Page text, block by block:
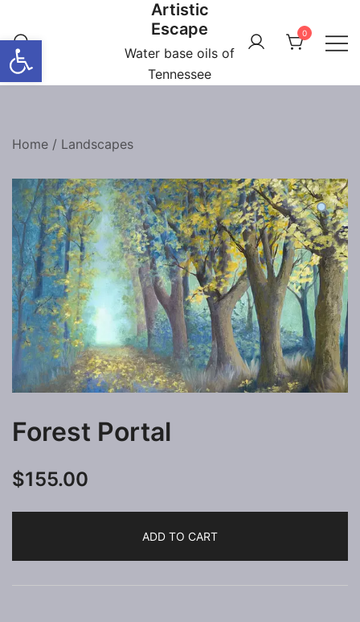
Open toolbar
content
Artistic
Escape
Water base oils of
Tennessee
0
Home / Landscapes
Forest Portal
$155.00
ADD TO CART